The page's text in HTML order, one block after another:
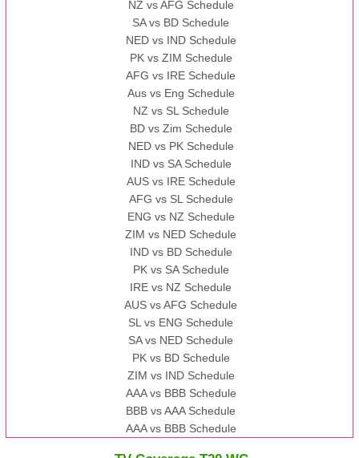
NZ vs AFG Schedule
SA vs BD Schedule
NED vs IND Schedule
PK vs ZIM Schedule
AFG vs IRE Schedule
Aus vs Eng Schedule
NZ vs SL Schedule
BD vs Zim Schedule
NED vs PK Schedule
IND vs SA Schedule
AUS vs IRE Schedule
AFG vs SL Schedule
ENG vs NZ Schedule
ZIM vs NED Schedule
IND vs BD Schedule
PK vs SA Schedule
IRE vs NZ Schedule
AUS vs AFG Schedule
SL vs ENG Schedule
SA vs NED Schedule
PK vs BD Schedule
ZIM vs IND Schedule
AAA vs BBB Schedule
BBB vs AAA Schedule
AAA vs BBB Schedule